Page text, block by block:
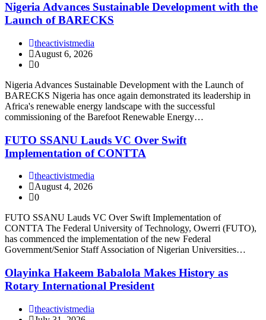
Nigeria Advances Sustainable Development with the
Launch of BARECKS
theactivistmedia
August 6, 2026
0
Nigeria Advances Sustainable Development with the Launch of
BARECKS Nigeria has once again demonstrated its leadership in
Africa's renewable energy landscape with the successful
commissioning of the Barefoot Renewable Energy…
FUTO SSANU Lauds VC Over Swift
Implementation of CONTTA
theactivistmedia
August 4, 2026
0
FUTO SSANU Lauds VC Over Swift Implementation of
CONTTA The Federal University of Technology, Owerri (FUTO),
has commenced the implementation of the new Federal
Government/Senior Staff Association of Nigerian Universities…
Olayinka Hakeem Babalola Makes History as
Rotary International President
theactivistmedia